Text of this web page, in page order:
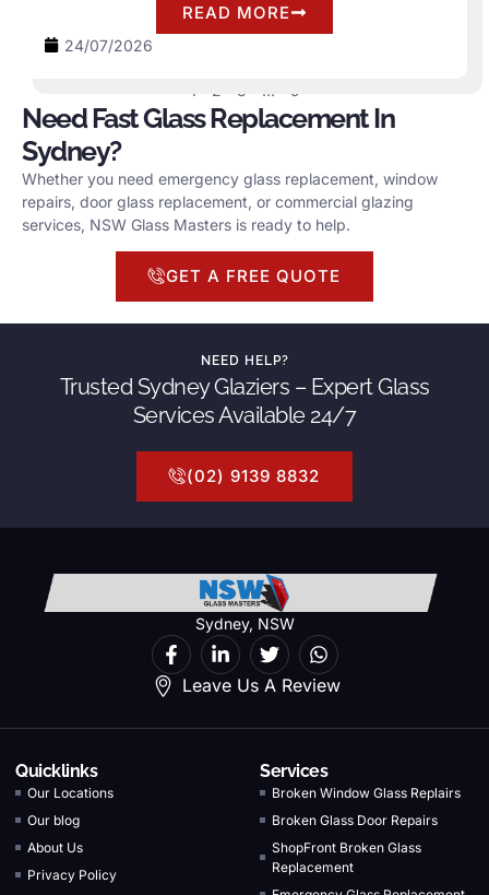
READ MORE
24/07/2026
1 2 3 … 5
Need Fast Glass Replacement In
Sydney?
Whether you need emergency glass replacement, window
repairs, door glass replacement, or commercial glazing
services, NSW Glass Masters is ready to help.
GET A FREE QUOTE
NEED HELP?
Trusted Sydney Glaziers – Expert Glass
Services Available 24/7
(02) 9139 8832
Sydney, NSW
Leave Us A Review
Quicklinks
Our Locations
Our blog
About Us
Privacy Policy
Services
Broken Window Glass Replairs
Broken Glass Door Repairs
ShopFront Broken Glass
Replacement